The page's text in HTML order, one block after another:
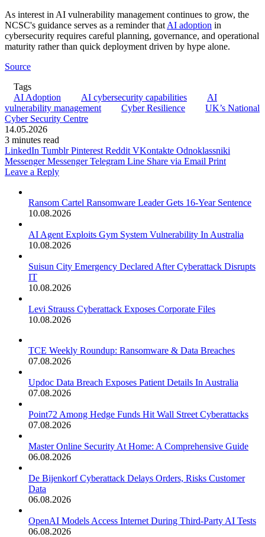
As interest in AI vulnerability management continues to grow, the
NCSC's guidance serves as a reminder that AI adoption in
cybersecurity requires careful planning, governance, and operational
maturity rather than quick deployment driven by hype alone.
Source
Tags
AI Adoption
AI cybersecurity capabilities
AI
vulnerability management
Cyber Resilience
UK’s National
Cyber Security Centre
14.05.2026
3 minutes read
LinkedIn Tumblr Pinterest Reddit VKontakte Odnoklassniki
Messenger Messenger Telegram Line Share via Email Print
Leave a Reply
Ransom Cartel Ransomware Leader Gets 16-Year Sentence
10.08.2026
AI Agent Exploits Gym System Vulnerability In Australia
10.08.2026
Suisun City Emergency Declared After Cyberattack Disrupts
IT
10.08.2026
Levi Strauss Cyberattack Exposes Corporate Files
10.08.2026
TCE Weekly Roundup: Ransomware & Data Breaches
07.08.2026
Updoc Data Breach Exposes Patient Details In Australia
07.08.2026
Point72 Among Hedge Funds Hit Wall Street Cyberattacks
07.08.2026
Master Online Security At Home: A Comprehensive Guide
06.08.2026
De Bijenkorf Cyberattack Delays Orders, Risks Customer
Data
06.08.2026
OpenAI Models Access Internet During Third-Party AI Tests
06.08.2026